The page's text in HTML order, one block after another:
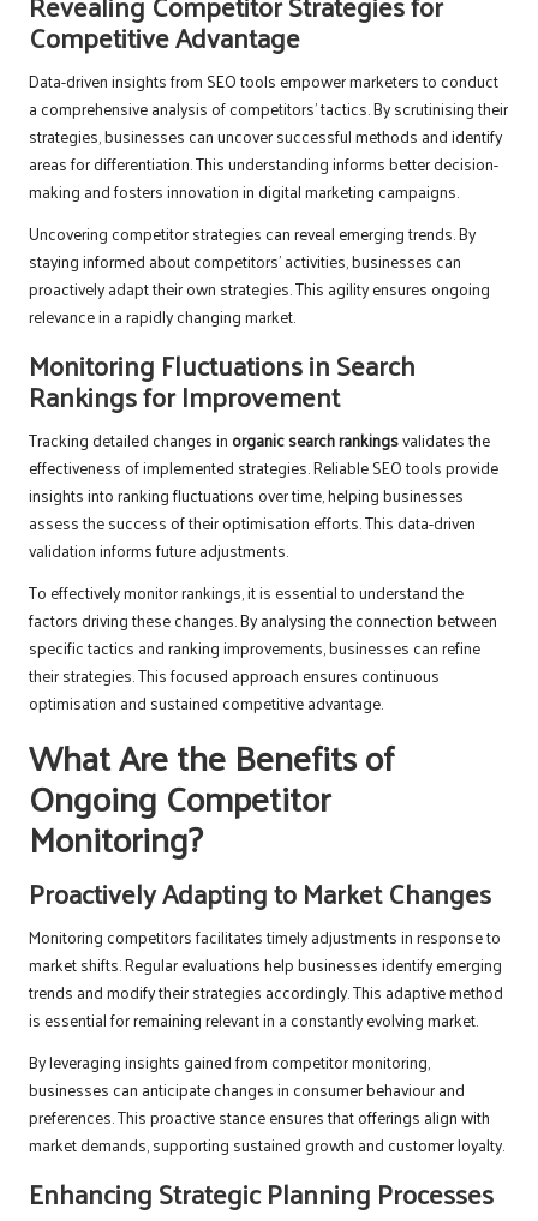
Competitive Advantage
Data-driven insights from SEO tools empower marketers to conduct
a comprehensive analysis of competitors’ tactics. By scrutinising their
strategies, businesses can uncover successful methods and identify
areas for differentiation. This understanding informs better decision-
making and fosters innovation in digital marketing campaigns.
Uncovering competitor strategies can reveal emerging trends. By
staying informed about competitors’ activities, businesses can
proactively adapt their own strategies. This agility ensures ongoing
relevance in a rapidly changing market.
Monitoring Fluctuations in Search
Rankings for Improvement
Tracking detailed changes in organic search rankingsvalidates the
effectiveness of implemented strategies. Reliable SEO tools provide
insights into ranking fluctuations over time, helping businesses
assess the success of their optimisation efforts. This data-driven
validation informs future adjustments.
To effectively monitor rankings, it is essential to understand the
factors driving these changes. By analysing the connection between
specific tactics and ranking improvements, businesses can refine
their strategies. This focused approach ensures continuous
optimisation and sustained competitive advantage.
What Are the Benefits of
Ongoing Competitor
Monitoring?
Proactively Adapting to Market Changes
Monitoring competitors facilitates timely adjustments in response to
market shifts. Regular evaluations help businesses identify emerging
trends and modify their strategies accordingly. This adaptive method
is essential for remaining relevant in a constantly evolving market.
By leveraging insights gained from competitor monitoring,
businesses can anticipate changes in consumer behaviour and
preferences. This proactive stance ensures that offerings align with
market demands, supporting sustained growth and customer loyalty.
Enhancing Strategic Planning Processes